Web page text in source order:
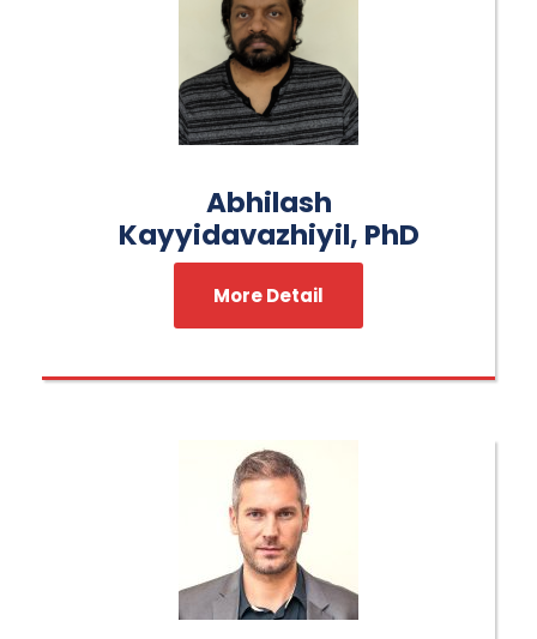
Abhilash
Kayyidavazhiyil, PhD
More Detail